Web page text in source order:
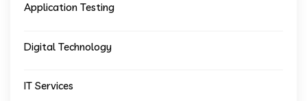
Application Testing
Digital Technology
IT Services